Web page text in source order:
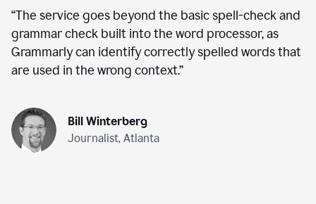
“The service goes beyond the basic spell-check and
grammar check built into the word processor, as
Grammarly can identify correctly spelled words that
are used in the wrong context.”
Bill Winterberg
Journalist, Atlanta